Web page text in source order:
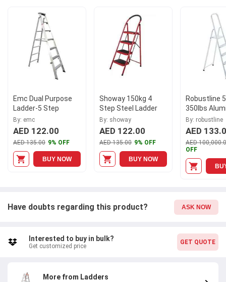
up to 120 kg, making it ideal for various tasks. Get ready to
elevate your productivity with the EMC 5 Step Platform Ladder.
Emc Dual Purpose
Ladder-5 Step
By: emc
AED 122.00
AED 135.00 9% OFF
BUY NOW
Showay 150kg 4
Step Steel Ladder
By: showay
AED 122.00
AED 135.00 9% OFF
BUY NOW
Robustline
350lbs
White Multi
Ladder
By: robustline
AED
AED
OFF
Have doubts regarding this product? ASK NOW
Interested to buy in bulk?
Get customized price
GET QUOTE
More from Ladders